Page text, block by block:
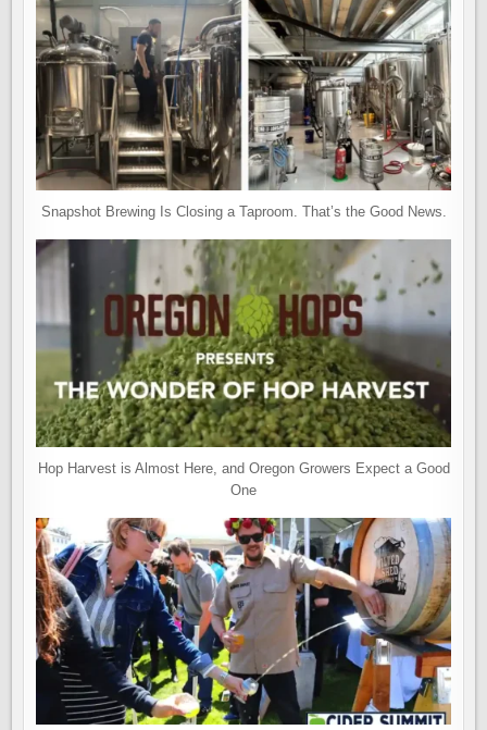
Snapshot Brewing Is Closing a Taproom. That’s the Good News.
Hop Harvest is Almost Here, and Oregon Growers Expect a Good
One